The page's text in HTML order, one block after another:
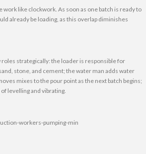
like clockwork. As soon as one batch is ready to
already be loading, as this overlap diminishes
roles strategically: the loader is responsible for
stone, and cement; the water man adds water
mixes to the pour point as the next batch begins;
levelling and vibrating.